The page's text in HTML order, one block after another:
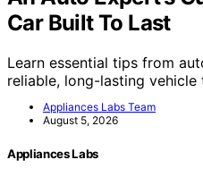
An Auto Expert’s
Learn essential tips from
Appliances Labs Team